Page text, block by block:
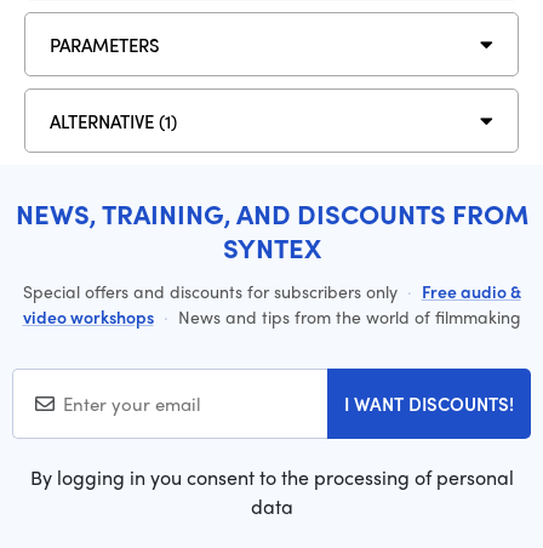
PARAMETERS
ALTERNATIVE (1)
NEWS, TRAINING, AND DISCOUNTS FROM
SYNTEX
Special offers and discounts for subscribers only · Free audio &
video workshops · News and tips from the world of filmmaking
I WANT DISCOUNTS!
By logging in you consent to the processing of personal
data